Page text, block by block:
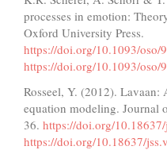
processes in emotion:
Oxford University Press.
https://doi.org/10.1093/oso/
https://doi.org/10.1093/oso/
Rosseel, Y. (2012). Lavaan:
equation modeling. Journal
36. https://doi.org/
https://doi.org/10.18637/